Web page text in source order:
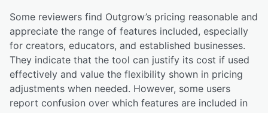
Some reviewers find Outgrow’s pricing reasonable and
appreciate the range of features included, especially
for creators, educators, and established businesses.
They indicate that the tool can justify its cost if used
effectively and value the flexibility shown in pricing
adjustments when needed. However, some users
report confusion over which features are included in